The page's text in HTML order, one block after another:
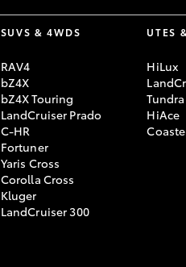
SUVS & 4WDS
RAV4
bZ4X
bZ4X Touring
LandCruiser Prado
C-HR
Fortuner
Yaris Cross
Corolla Cross
Kluger
LandCruiser 300
UTES
HiLux
Tundra
HiAce